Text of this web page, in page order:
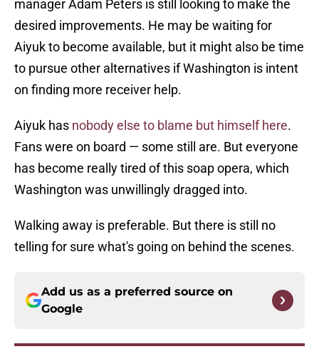
manager Adam Peters is still looking to make the
desired improvements. He may be waiting for
Aiyuk to become available, but it might also be time
to pursue other alternatives if Washington is intent
on finding more receiver help.
Aiyuk has nobody else to blame but himself here.
Fans were on board — some still are. But everyone
has become really tired of this soap opera, which
Washington was unwillingly dragged into.
Walking away is preferable. But there is still no
telling for sure what's going on behind the scenes.
Add us as a preferred source on
Google